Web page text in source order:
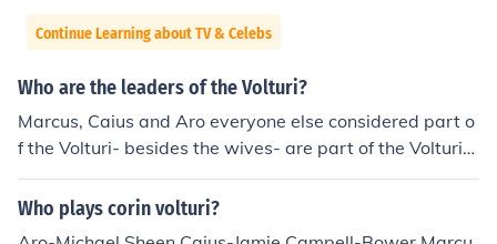
Continue Learning about TV & Celebs
Who are the leaders of the Volturi?
Marcus, Caius and Aro everyone else considered part o
f the Volturi- besides the wives- are part of the Volturi
Guard.
Who plays corin volturi?